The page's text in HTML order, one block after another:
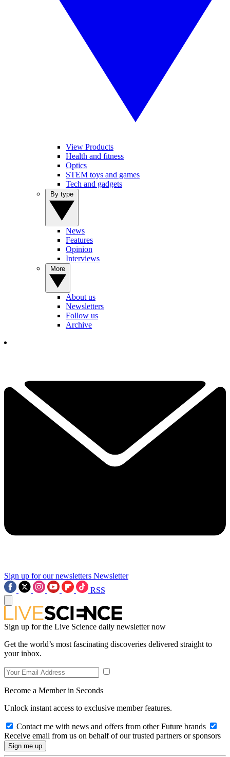
View Products
Health and fitness
Optics
STEM toys and games
Tech and gadgets
News
Features
Opinion
Interviews
About us
Newsletters
Follow us
Archive
Sign up for our newsletters Newsletter
RSS
Sign up for the Live Science daily newsletter now
Get the world’s most fascinating discoveries delivered straight to
your inbox.
Become a Member in Seconds
Unlock instant access to exclusive member features.
Contact me with news and offers from other Future brands
Receive email from us on behalf of our trusted partners or sponsors